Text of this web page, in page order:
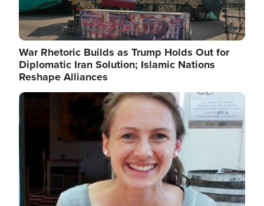
War Rhetoric Builds as Trump Holds Out for
Diplomatic Iran Solution; Islamic Nations
Reshape Alliances
Image